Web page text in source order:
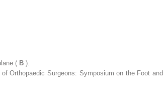
( B ).
Orthopaedic Surgeons: Symposium on the Foot and